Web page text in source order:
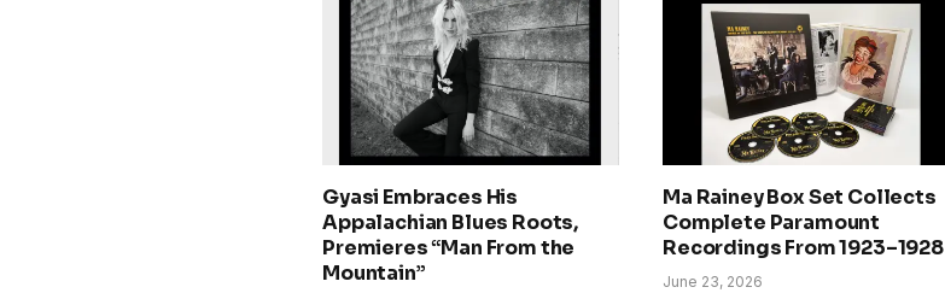
Gyasi Embraces His
Appalachian Blues Roots,
Premieres “Man From the
Mountain”
Ma Rainey Box Set Collects
Complete Paramount
Recordings From 1923–1928
June 23, 2026